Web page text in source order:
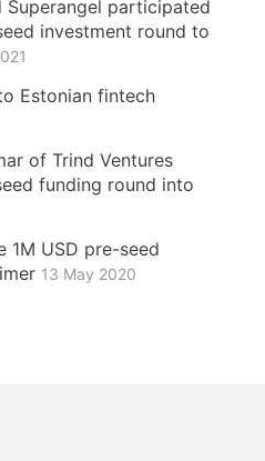
Superangel participated
investment round to
Estonian fintech
of Trind Ventures
funding round into
1M USD pre-seed
13 May 2020